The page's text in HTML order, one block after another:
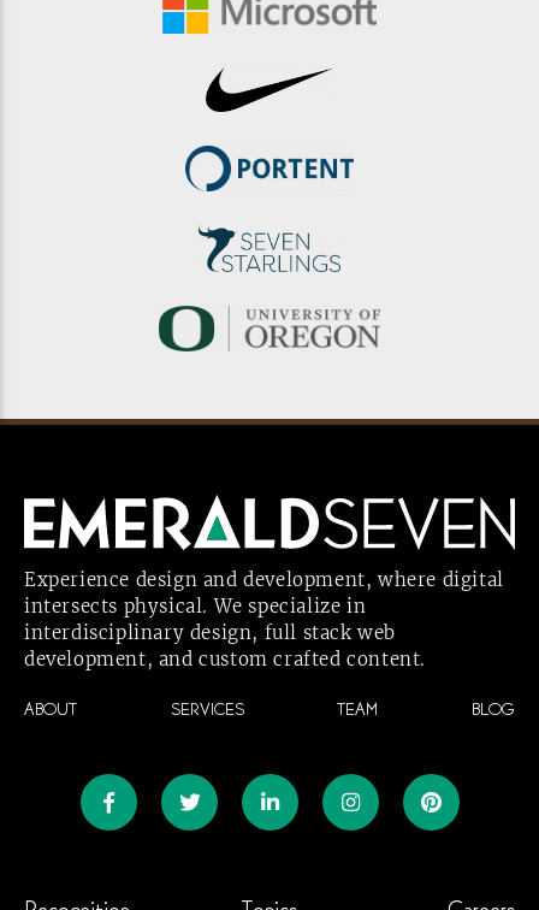
Experience design and development, where digital
intersects physical. We specialize in
interdisciplinary design, full stack web
development, and custom crafted content.
ABOUT SERVICES TEAM BLOG